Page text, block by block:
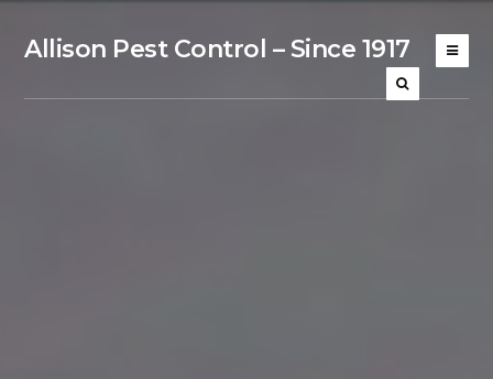
Allison Pest Control – Since 1917